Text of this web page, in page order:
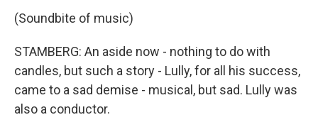
(Soundbite of music)
STAMBERG: An aside now - nothing to do with
candles, but such a story - Lully, for all his success,
came to a sad demise - musical, but sad. Lully was
also a conductor.